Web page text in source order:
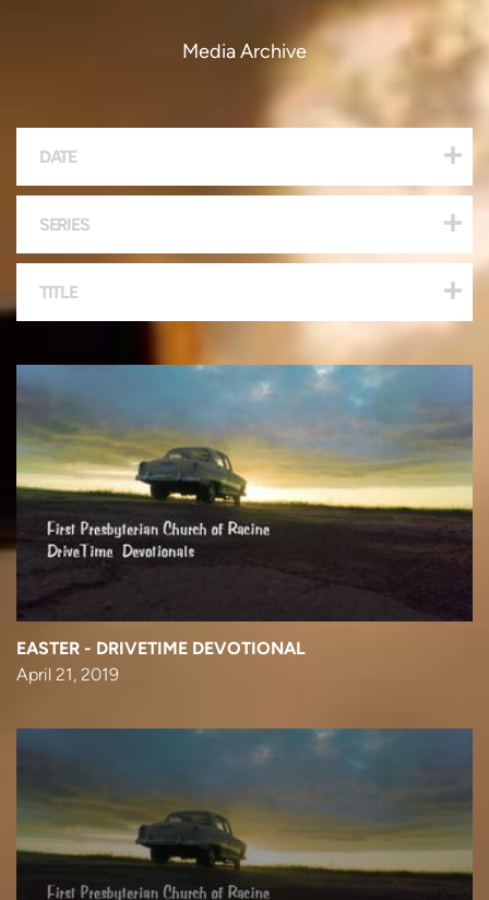
Media Archive
DATE
SERIES
TITLE
EASTER - DRIVETIME DEVOTIONAL
April 21, 2019